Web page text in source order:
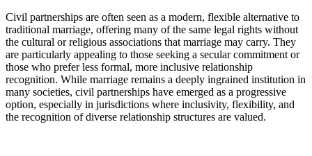
Civil partnerships are often seen as a modern, flexible alternative to
traditional marriage, offering many of the same legal rights without
the cultural or religious associations that marriage may carry. They
are particularly appealing to those seeking a secular commitment or
those who prefer less formal, more inclusive relationship
recognition. While marriage remains a deeply ingrained institution in
many societies, civil partnerships have emerged as a progressive
option, especially in jurisdictions where inclusivity, flexibility, and
the recognition of diverse relationship structures are valued.